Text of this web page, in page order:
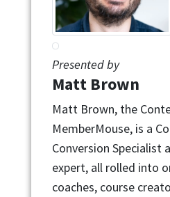
Presented by
Matt Brown
Matt Brown, the
MemberMouse, is a
Conversion Specialist
expert, all rolled into
coaches, course